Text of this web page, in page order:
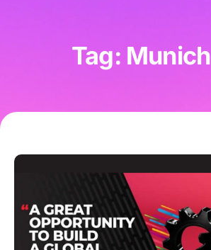
Tag: Munich